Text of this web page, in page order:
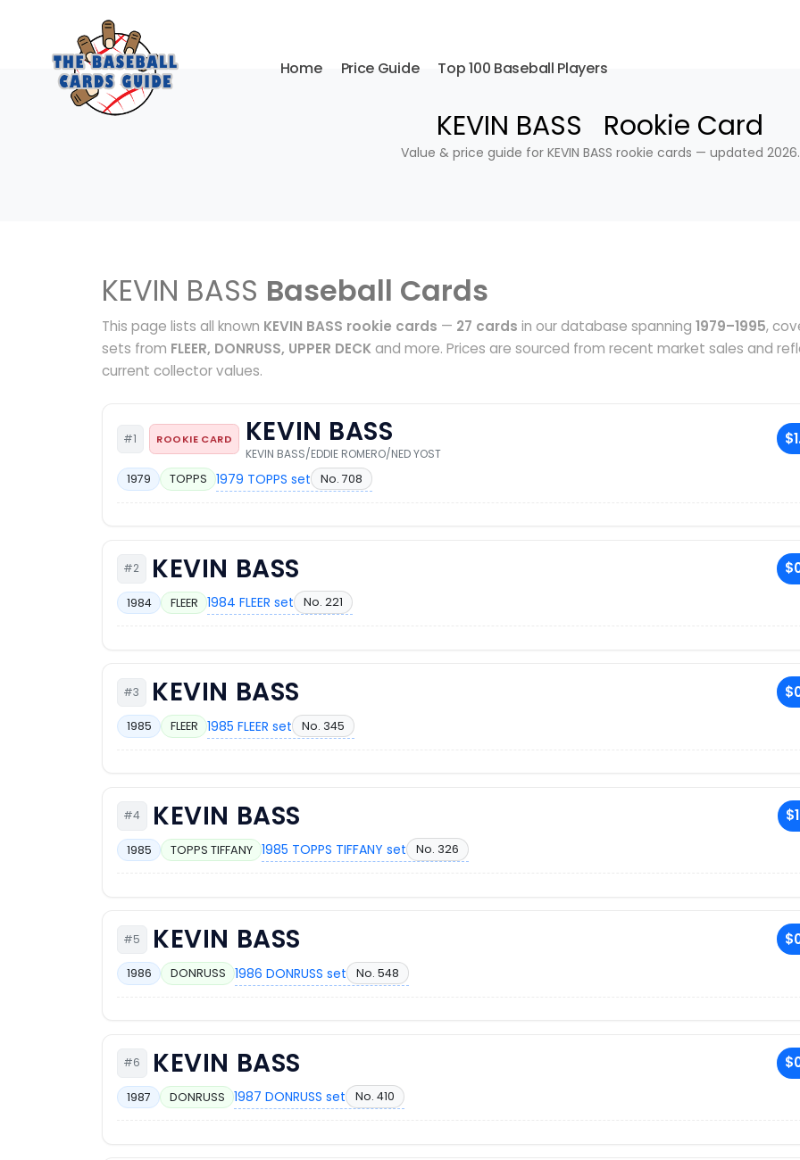
Home Price Guide Top 100 Baseball Players
KEVIN BASS Rookie Card
Value & price guide for KEVIN BASS rookie cards — updated 2026.
KEVIN BASS Baseball Cards
This page lists all known KEVIN BASS rookie cards — 27 cards in our database spanning 1979–1995,
sets from FLEER, DONRUSS, UPPER DECKand more. Prices are sourced from recent market sales and
current collector values.
#1 ROOKIE CARD KEVIN BASS
KEVIN BASS/EDDIE ROMERO/NED YOST
1979 TOPPS 1979 TOPPS set No. 708
#2 KEVIN BASS
1984 FLEER 1984 FLEER set No. 221
#3 KEVIN BASS
1985 FLEER 1985 FLEER set No. 345
#4 KEVIN BASS
1985 TOPPS TIFFANY 1985 TOPPS TIFFANY set No. 326
#5 KEVIN BASS
1986 DONRUSS 1986 DONRUSS set No. 548
#6 KEVIN BASS
1987 DONRUSS 1987 DONRUSS set No. 410